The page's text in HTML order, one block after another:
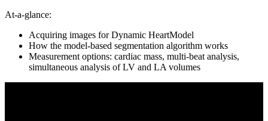
At-a-glance:
Acquiring images for Dynamic HeartModel
How the model-based segmentation algorithm works
Measurement options: cardiac mass, multi-beat analysis,
simultaneous analysis of LV and LA volumes